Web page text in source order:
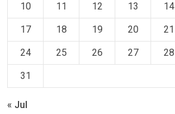
10 11 12 13 14
17 18 19 20 21
24 25 26 27 28
31
« Jul